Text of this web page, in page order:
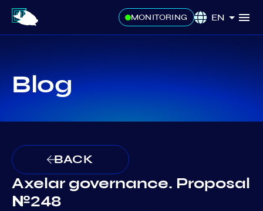
MONITORING EN
Blog
BACK
Axelar governance. Proposal
№248